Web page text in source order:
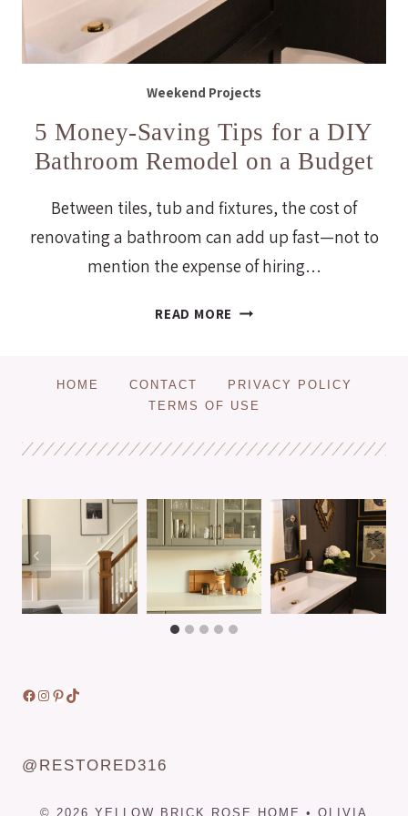
Weekend Projects
5 Money-Saving Tips for a DIY
Bathroom Remodel on a Budget
Between tiles, tub and fixtures, the cost of
renovating a bathroom can add up fast—not to
mention the expense of hiring…
READ MORE
TIPS
FOR
DIY
ON
A
BUDGET
HOME CONTACT
PRIVACY POLICY
TERMS OF USE
Facebook
Instagram
Pinterest
TikTok
@RESTORED316
© 2026 YELLOW BRICK ROSE HOME • OLIVIA